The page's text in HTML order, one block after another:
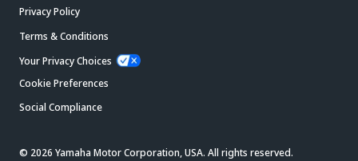
Privacy Policy
Terms & Conditions
Your Privacy Choices
Cookie Preferences
Social Compliance
© 2026 Yamaha Motor Corporation, USA. All rights reserved.